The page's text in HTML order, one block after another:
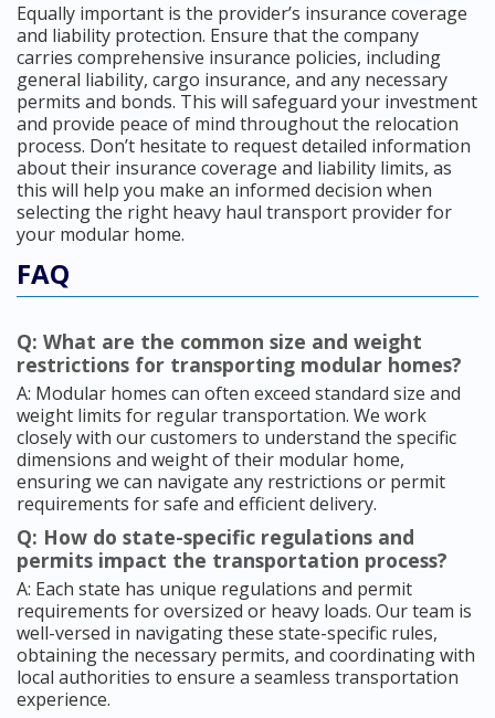
Equally important is the provider’s insurance coverage
and liability protection. Ensure that the company
carries comprehensive insurance policies, including
general liability, cargo insurance, and any necessary
permits and bonds. This will safeguard your investment
and provide peace of mind throughout the relocation
process. Don’t hesitate to request detailed information
about their insurance coverage and liability limits, as
this will help you make an informed decision when
selecting the right heavy haul transport provider for
your modular home.
FAQ
Q: What are the common size and weight
restrictions for transporting modular homes?
A: Modular homes can often exceed standard size and
weight limits for regular transportation. We work
closely with our customers to understand the specific
dimensions and weight of their modular home,
ensuring we can navigate any restrictions or permit
requirements for safe and efficient delivery.
Q: How do state-specific regulations and
permits impact the transportation process?
A: Each state has unique regulations and permit
requirements for oversized or heavy loads. Our team is
well-versed in navigating these state-specific rules,
obtaining the necessary permits, and coordinating with
local authorities to ensure a seamless transportation
experience.